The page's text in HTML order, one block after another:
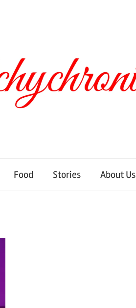
Food Stories About Us